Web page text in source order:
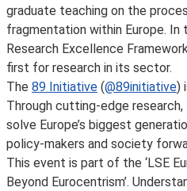
graduate teaching on the
fragmentation within Europe.
Research Excellence
first for research in its sector.
The 89 Initiative (@89initiative)
Through cutting-edge
solve Europe’s biggest
policy-makers and society
This event is part of the ‘LSE
Beyond Eurocentrism’.